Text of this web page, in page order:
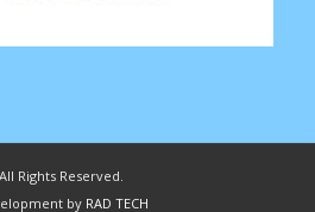
Rights Reserved.
by RAD TECH